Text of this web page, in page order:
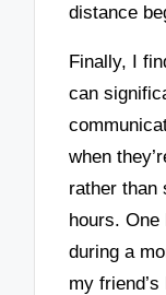
distance
Finally, I
can
when
rather than
hours.
during a
my